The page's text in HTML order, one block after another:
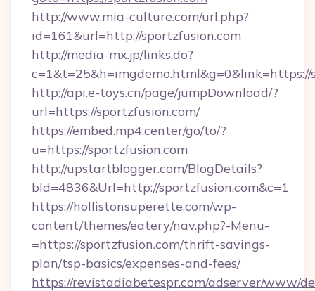
http://www.mia-culture.com/url.php?
id=161&url=http://sportzfusion.com
http://media-mx.jp/links.do?
c=1&t=25&h=imgdemo.html&g=0&link=https://
http://api.e-toys.cn/page/jumpDownload/?
url=https://sportzfusion.com/
https://embed.mp4.center/go/to/?
u=https://sportzfusion.com
http://upstartblogger.com/BlogDetails?
bId=4836&Url=http://sportzfusion.com&c=1
https://hollistonsuperette.com/wp-
content/themes/eatery/nav.php?-Menu-
=https://sportzfusion.com/thrift-savings-
plan/tsp-basics/expenses-and-fees/
https://revistadiabetespr.com/adserver/www/